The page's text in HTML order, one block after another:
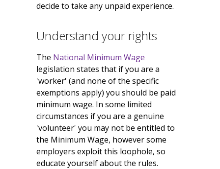
decide to take any unpaid experience.
Understand your rights
The National Minimum Wage
legislation states that if you are a
'worker' (and none of the specific
exemptions apply) you should be paid
minimum wage. In some limited
circumstances if you are a genuine
'volunteer' you may not be entitled to
the Minimum Wage, however some
employers exploit this loophole, so
educate yourself about the rules.